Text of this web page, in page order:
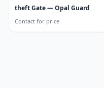
theft Gate — Opal Guard
Contact for price